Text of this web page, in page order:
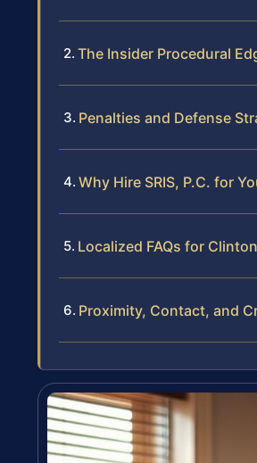
The Insider Procedural
Penalties and Defense
Why Hire SRIS, P.C. for
Localized FAQs for
Proximity, Contact, and